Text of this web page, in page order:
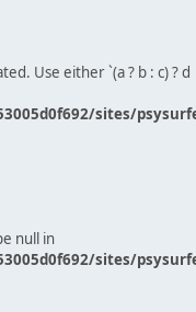
Use either `(a ? b : c) ? d
sites/
null in
sites/